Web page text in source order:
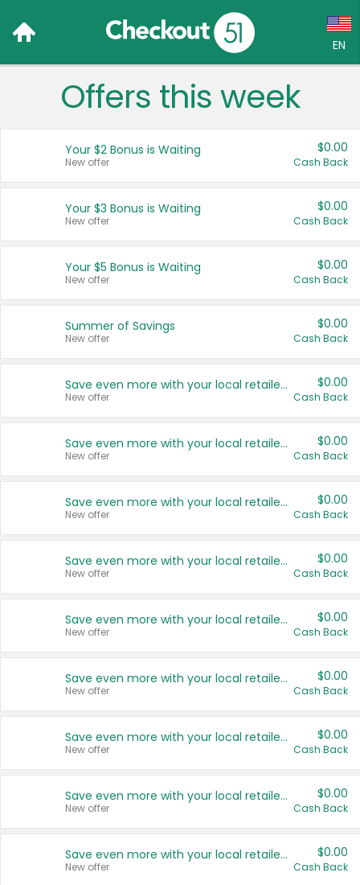
EN
Language:
Français (CA)
United States
Offers this week
Your $2 Bonus is Waiting
New offer
$0.00
Cash Back
Your $3 Bonus is Waiting
New offer
$0.00
Cash Back
Your $5 Bonus is Waiting
New offer
$0.00
Cash Back
Summer of Savings
New offer
$0.00
Cash Back
Save even more with your local retailers
New offer
$0.00
Cash Back
Save even more with your local retailers
New offer
$0.00
Cash Back
Save even more with your local retailers
New offer
$0.00
Cash Back
Save even more with your local retailers
New offer
$0.00
Cash Back
Save even more with your local retailers
New offer
$0.00
Cash Back
Save even more with your local retailers
New offer
$0.00
Cash Back
Save even more with your local retailers
New offer
$0.00
Cash Back
Save even more with your local retailers
New offer
$0.00
Cash Back
Save even more with your local retailers
New offer
$0.00
Cash Back